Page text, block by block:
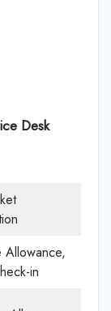
Desk
Allowance,
in